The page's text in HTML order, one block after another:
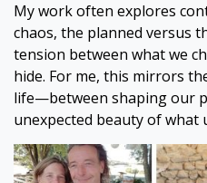
My work often explores
chaos, the planned versus
tension between what we
hide. For me, this mirrors
life—between shaping our
unexpected beauty of what